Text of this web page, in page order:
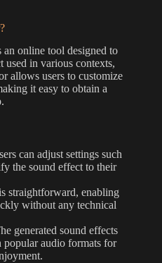
an online tool designed to
used in various contexts,
allows users to customize
it easy to obtain a
can adjust settings such
the sound effect to their
straightforward, enabling
without any technical
generated sound effects
popular audio formats for